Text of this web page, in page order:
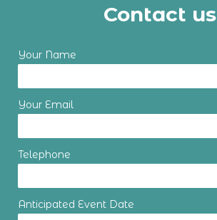
Contact us
Your Name
Your Email
Telephone
Anticipated Event Date